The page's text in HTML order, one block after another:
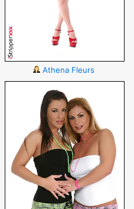
Athena Fleurs